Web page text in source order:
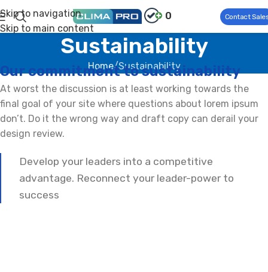
Skip to navigation
Skip to main content
0 Contact
Sustainability
Home Sustainability
Our commitment to sustainability
At worst the discussion is at least working towards the
final goal of your site where questions about lorem ipsum
don’t. Do it the wrong way and draft copy can derail your
design review.
Develop your leaders into a competitive
advantage. Reconnect your leader-power to
success